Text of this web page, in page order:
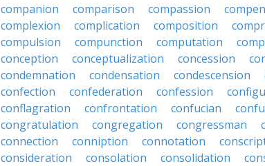
companion
comparison compassion
complexion
complication composition
compulsion
compunction computation
conception
conceptualization concession
condemnation
condensation condescension
confection
confederation confession
conflagration
confrontation confucian
congratulation
congregation congressman
connection
conniption connotation
consideration
consolation consolidation